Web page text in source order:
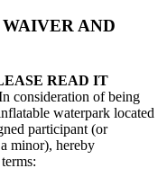
AND
READ IT
consideration of being
waterpark located
participant (or
minor), hereby